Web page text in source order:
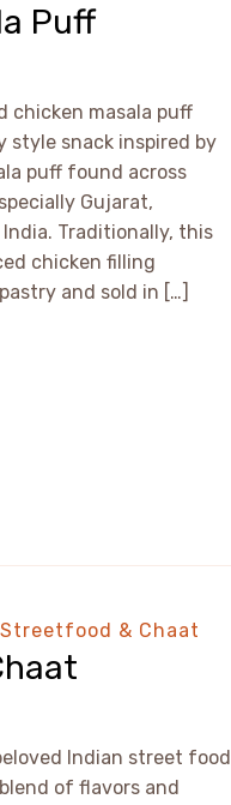
Puff
chicken masala puff
style snack inspired by
puff found across
Gujarat,
Traditionally, this
chicken filling
and sold in […]
Streetfood & Chaat
Indian street food
of flavors and